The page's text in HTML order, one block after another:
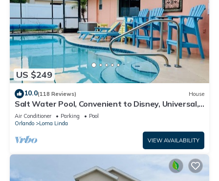
US $249
10.0(118 Reviews) House
Salt Water Pool, Convenient to Disney, Universal,
Golf, Restaurants, Shopping
Air Conditioner Parking
Pool
Orlando
Loma Linda
VIEW AVAILABILITY